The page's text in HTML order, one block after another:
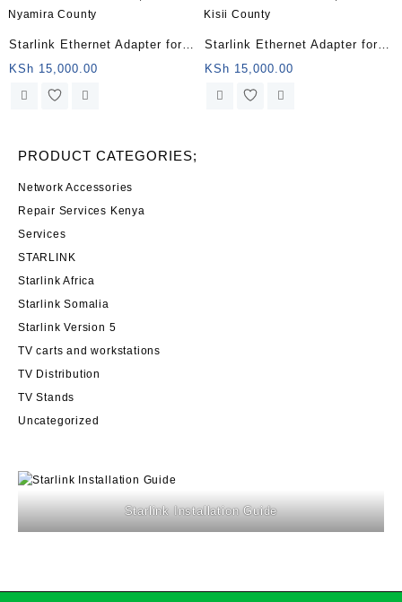
Starlink Ethernet Adapter for
Wired External Network,Black
– Nyamira County
KSh 15,000.00
Starlink Ethernet Adapter for
Wired External Network,Black
– Kisii County
KSh 15,000.00
PRODUCT CATEGORIES;
Network Accessories
Repair Services Kenya
Services
STARLINK
Starlink Africa
Starlink Somalia
Starlink Version 5
TV carts and workstations
TV Distribution
TV Stands
Uncategorized
Starlink Installation Guide